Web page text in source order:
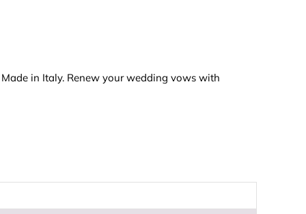
in Italy. Renew your wedding vows with